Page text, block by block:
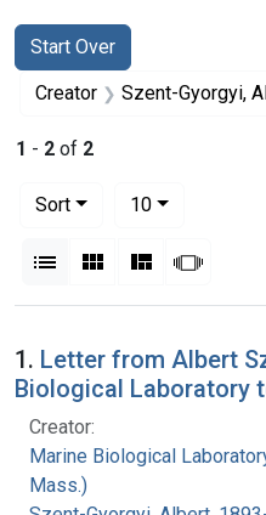
Search
Search Constraints
Start Over
You searched for:
Creator Szent-Gyorgyi, Albert,
1 - 2 of 2
Sort
10per page
List Gallery Masonry
Search Results
1. Letter from Albert
Biological Laboratory
Creator:
Marine Biological
Mass.)